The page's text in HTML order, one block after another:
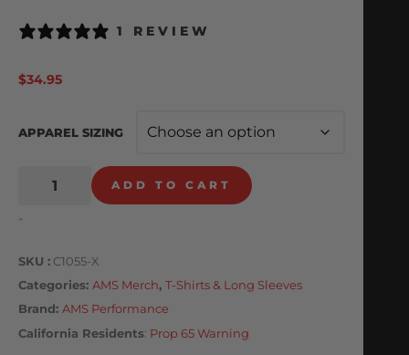
1 REVIEW
$34.95
APPAREL SIZING
ADD TO CART
-
SKU
C1055-X
Categories AMS Merch, T-Shirts & Long Sleeves
Brand: AMS Performance
California Residents: Prop 65 Warning